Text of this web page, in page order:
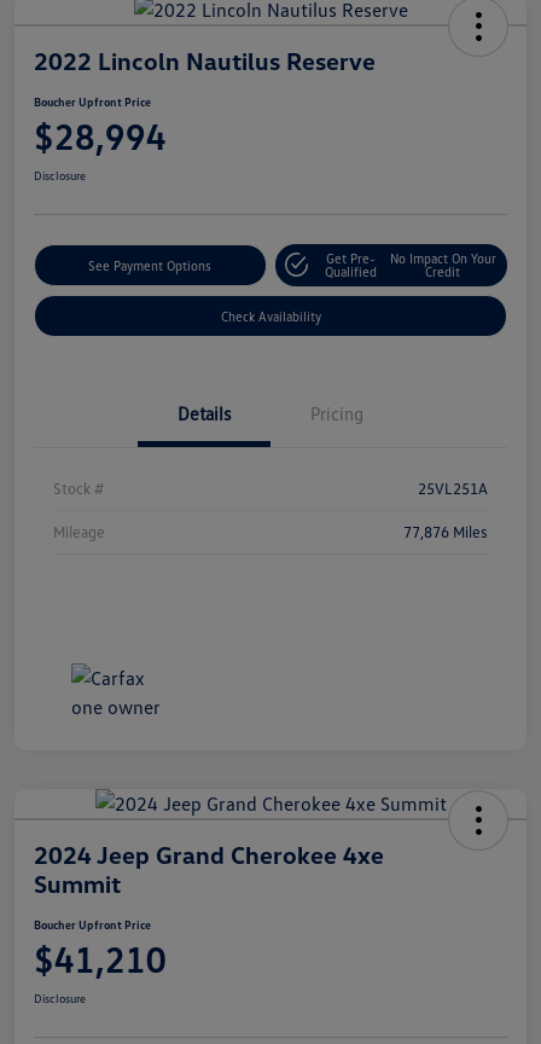
2022 Lincoln Nautilus Reserve
Boucher Upfront Price
$28,994
Disclosure
See Payment Options
Get Pre-
Qualified
No Impact On Your
Credit
Check Availability
Details Pricing
Stock # 25VL251A
Mileage 77,876 Miles
2024 Jeep Grand Cherokee 4xe
Summit
Boucher Upfront Price
$41,210
Disclosure